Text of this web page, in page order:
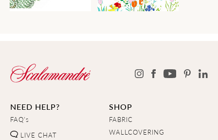
NEED HELP?
FAQ's
LIVE CHAT
SHOP
FABRIC
WALLCOVERING